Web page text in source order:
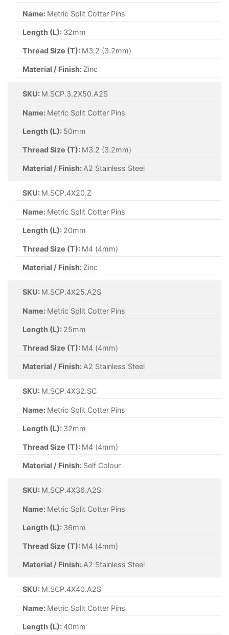
Name: Metric Split Cotter Pins
Length (L): 25mm
Thread Size (T): M2 (2mm)
Material / Finish: Self Colour
SKU: M.SCP.2X40.SC
Name: Metric Split Cotter Pins
Length (L): 40mm
Thread Size (T): M2 (2mm)
Material / Finish: Self Colour
SKU: M.SCP.3.2X32.SC
Name: Metric Split Cotter Pins
Length (L): 32mm
Thread Size (T): M3.2 (3.2mm)
Material / Finish: Self Colour
SKU: M.SCP.4X32.SC
Name: Metric Split Cotter Pins
Length (L): 32mm
Thread Size (T): M4 (4mm)
Material / Finish: Self Colour
SKU: M.SCP.5X25.SC
Name: Metric Split Cotter Pins
Length (L): 25mm
Thread Size (T): M5 (5mm)
Material / Finish: Self Colour
SKU: M.SCP.6.3X25.SC
Name: Metric Split Cotter Pins
Length (L): 25mm
Thread Size (T): M6.3 (6.3mm)
Material / Finish: Self Colour
SKU: M.SCP.8X63.SC
Name: Metric Split Cotter Pins
Length (L): 63mm